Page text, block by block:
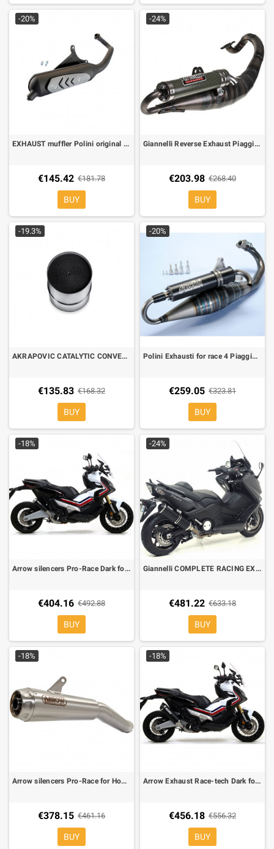
-20%
EXHAUST muffler Polini original GILERA , PIAGGIO 50 cc
€145.42 €181.78
BUY
-24%
Giannelli Reverse Exhaust Piaggio 50 Zip, Runner, Stalker, SR, Typhoon 31601E
€203.98 €268.40
BUY
-19.3%
AKRAPOVIC CATALYTIC CONVERTER P-KAT-059 FOR AKRAPOVIC EXHAUSTS ONLY
€135.83 €168.32
BUY
-20%
Polini Exhausti for race 4 Piaggio Zip-NTT-Typhoon-NRG, Gilera runner
€259.05 €323.81
BUY
-18%
Arrow silencers Pro-Race Dark for Honda XADV
€404.16 €492.88
BUY
-24%
Giannelli COMPLETE RACING EXHAUST SYSTEM Yamaha TMAX 530 12-16 Street legal Ipersport Black line alluminio 73790B6K
€481.22 €633.18
BUY
-18%
Arrow silencers Pro-Race for Honda XDV
€378.15 €461.16
BUY
-18%
Arrow Exhaust Race-tech Dark for Honda XADV
€456.18 €556.32
BUY